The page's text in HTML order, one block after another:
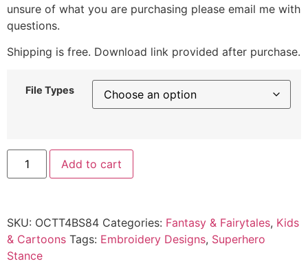
unsure of what you are purchasing please email me with
questions.
Shipping is free. Download link provided after purchase.
File Types
Add to cart
SKU: OCTT4BS84 Categories: Fantasy & Fairytales, Kids
& Cartoons Tags: Embroidery Designs, Superhero
Stance